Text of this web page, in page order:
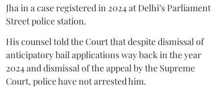
Jha in a case registered in 2024 at Delhi’s Parliament
Street police station.
His counsel told the Court that despite dismissal of
anticipatory bail applications way back in the year
2024 and dismissal of the appeal by the Supreme
Court, police have not arrested him.